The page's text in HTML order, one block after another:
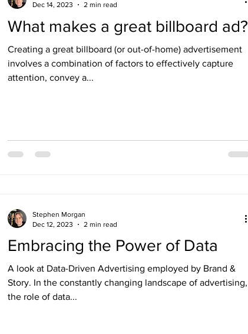
What makes a great billboard ad?
Creating a great billboard (or out-of-home) advertisement
involves a combination of factors to effectively capture
attention, convey a...
Dec 14, 2023
2 min read
Embracing the Power of Data
A look at Data-Driven Advertising employed by Brand &
Story. In the constantly changing landscape of advertising,
the role of data...
Stephen Morgan
Dec 12, 2023
2 min read